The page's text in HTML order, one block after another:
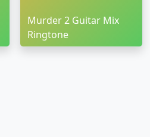
Murder 2 Guitar Mix
Ringtone